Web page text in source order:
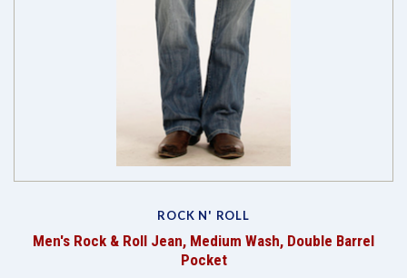
ROCK N' ROLL
Men's Rock & Roll Jean, Medium Wash, Double Barrel
Pocket